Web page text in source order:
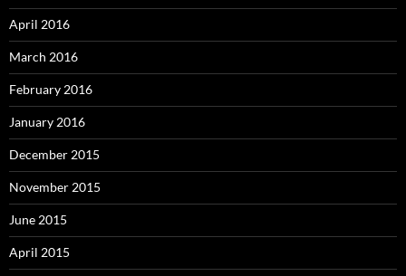
April 2016
March 2016
February 2016
January 2016
December 2015
November 2015
June 2015
April 2015